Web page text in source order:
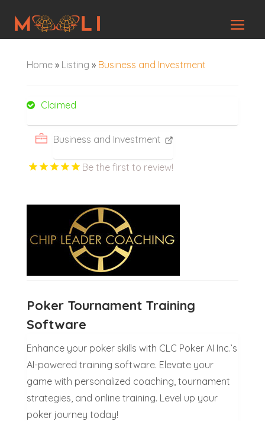
Home» Listing » Business and Investment
Claimed
Business and Investment
Be the first to review!
Poker Tournament Training
Software
Enhance your poker skills with CLC Poker AI Inc.’s
AI-powered training software. Elevate your
game with personalized coaching, tournament
strategies, and online training. Level up your
poker journey today!